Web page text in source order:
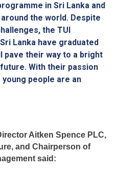
in Sri Lanka and
the world. Despite
the TUI
Lanka have graduated
pave their way to a bright
With their passion
people are an
Aitken Spence PLC,
and Chairperson of
said: